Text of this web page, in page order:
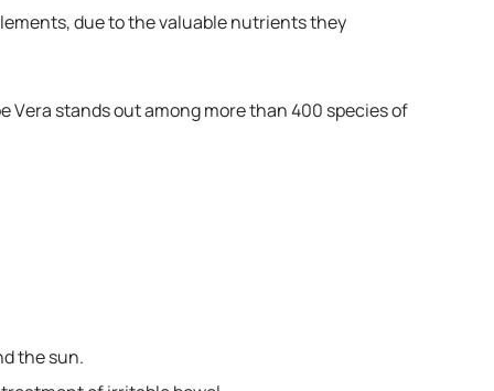
due to the valuable nutrients they
Vera stands out among more than 400 species of
the sun.